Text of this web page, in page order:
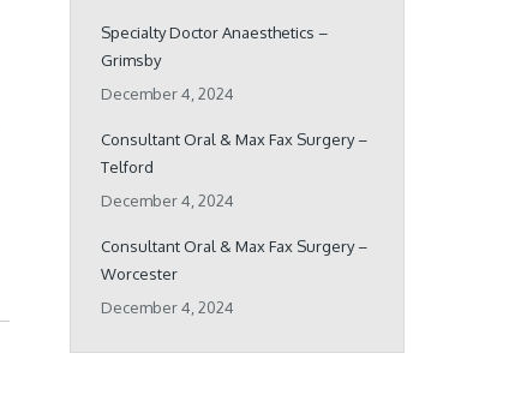
Specialty Doctor Anaesthetics –
Grimsby
December 4, 2024
Consultant Oral & Max Fax Surgery –
Telford
December 4, 2024
Consultant Oral & Max Fax Surgery –
Worcester
December 4, 2024